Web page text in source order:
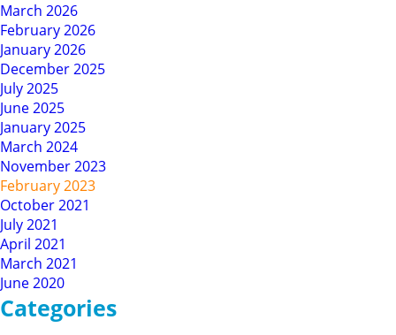
March 2026
February 2026
January 2026
December 2025
July 2025
June 2025
January 2025
March 2024
November 2023
February 2023
October 2021
July 2021
April 2021
March 2021
June 2020
Categories